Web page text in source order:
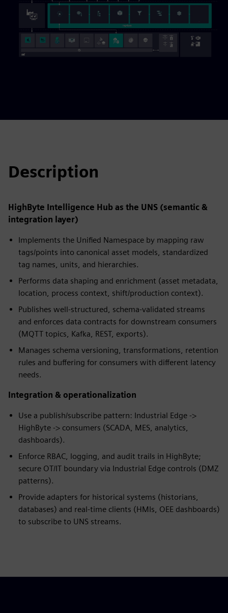
Description
HighByte Intelligence Hub as the UNS (semantic &
integration layer)
Implements the Unified Namespace by mapping raw
tags/points into canonical asset models, standardized
tag names, units, and hierarchies.
Performs data shaping and enrichment (asset metadata,
location, process context, shift/production context).
Publishes well-structured, schema-validated streams
and enforces data contracts for downstream consumers
(MQTT topics, Kafka, REST, exports).
Manages schema versioning, transformations, retention
rules and buffering for consumers with different latency
needs.
Integration & operationalization
Use a publish/subscribe pattern: Industrial Edge ->
HighByte -> consumers (SCADA, MES, analytics,
dashboards).
Enforce RBAC, logging, and audit trails in HighByte;
secure OT/IT boundary via Industrial Edge controls (DMZ
patterns).
Provide adapters for historical systems (historians,
databases) and real-time clients (HMIs, OEE dashboards)
to subscribe to UNS streams.